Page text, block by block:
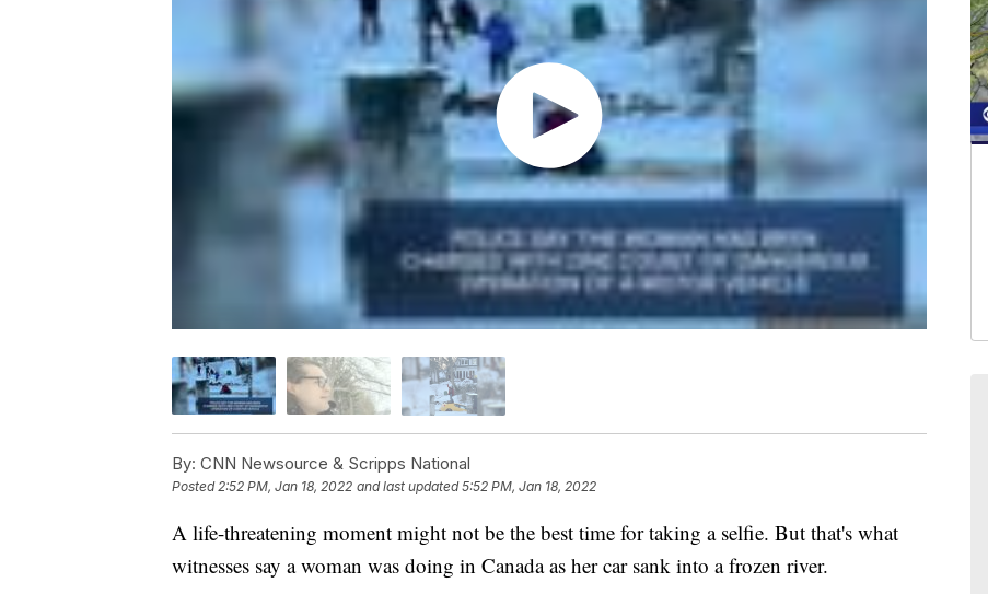
By: CNN Newsource & Scripps National
Posted 2:52 PM, Jan 18, 2022 and last updated 5:52 PM, Jan 18, 2022
A life-threatening moment might not be the best time for taking a selfie. But that's what
witnesses say a woman was doing in Canada as her car sank into a frozen river.